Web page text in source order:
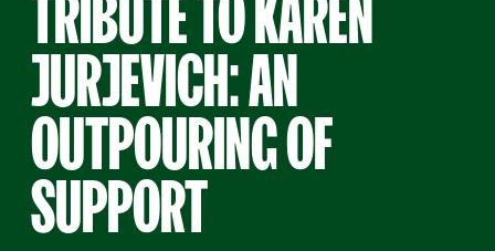
TRIBUTE TO KAREN
JURJEVICH: AN
OUTPOURING OF
SUPPORT